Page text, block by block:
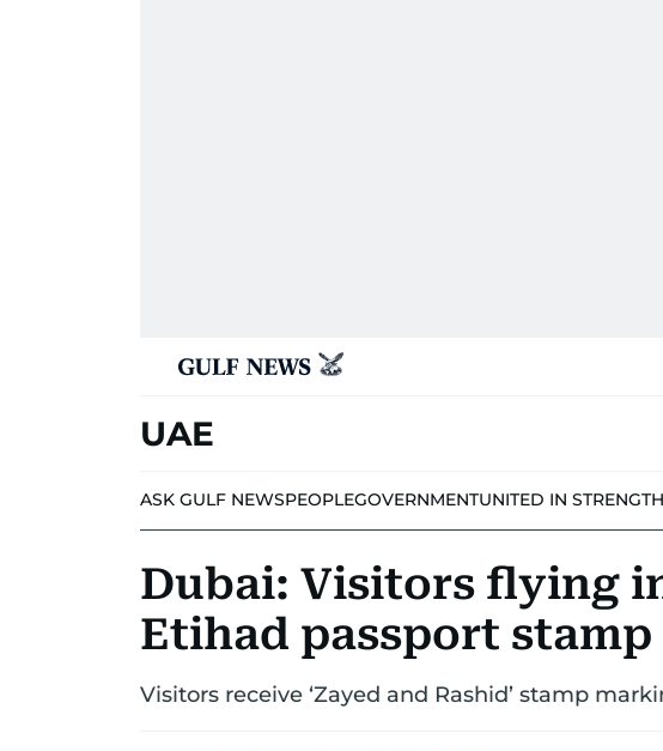
UAE
ASK GULF NEWSPEOPLEGOVERNMENTUNITED IN STRENGTH
Dubai: Visitors flying
Etihad passport stamp
Visitors receive ‘Zayed and Rashid’ stamp